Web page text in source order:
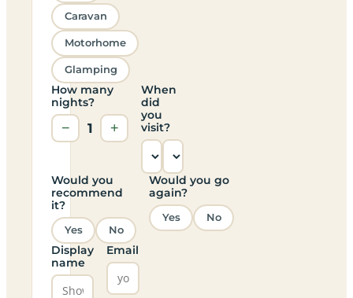
Caravan
Motorhome
Glamping
How many
nights?
− 1 +
When
did
you
visit?
Would you
recommend
it?
Yes No
Would you go
again?
Yes No
Display
name
Email